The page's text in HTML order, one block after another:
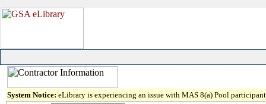
System Notice: eLibrary is experiencing an issue with MAS 8(a) Pool